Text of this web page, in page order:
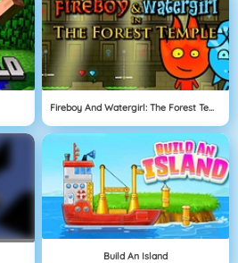
Fireboy And Watergirl: The Forest Temple
Build An Island